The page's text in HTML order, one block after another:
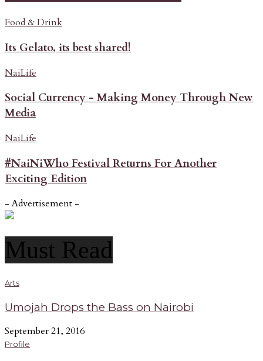
Food & Drink
Its Gelato, its best shared!
NaiLife
Social Currency - Making Money Through New
Media
NaiLife
#NaiNiWho Festival Returns For Another
Exciting Edition
- Advertisement -
Must Read
Arts
Umojah Drops the Bass on Nairobi
September 21, 2016
Profile